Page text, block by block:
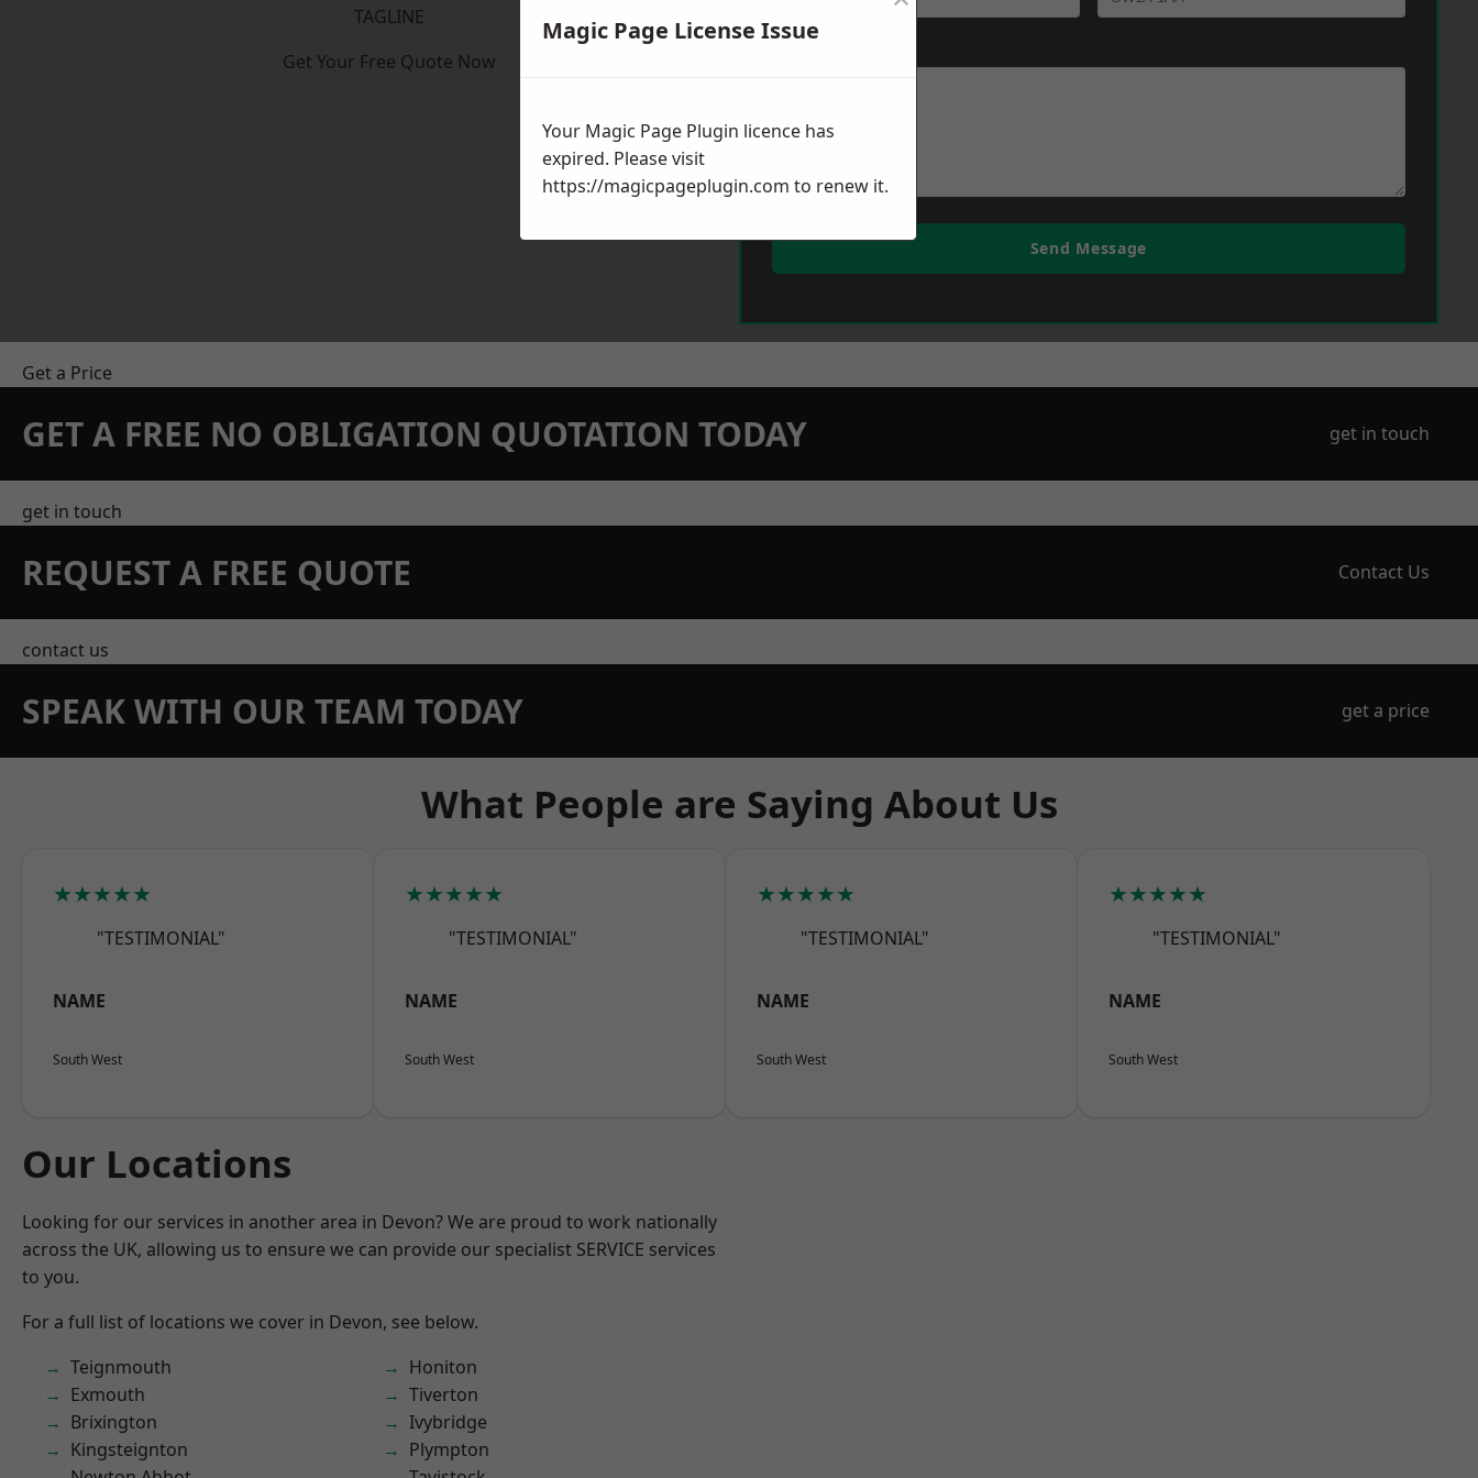
TAGLINE
Get Your Free Quote Now
Send Message
Get a Price
GET A FREE NO OBLIGATION QUOTATION TODAY get in touch
get in touch
REQUEST A FREE QUOTE Contact Us
contact us
SPEAK WITH OUR TEAM TODAY get a price
What People are Saying About Us
★★★★★
"TESTIMONIAL"
NAME
South West
★★★★★
"TESTIMONIAL"
NAME
South West
★★★★★
"TESTIMONIAL"
NAME
South West
★★★★★
"TESTIMONIAL"
NAME
South West
Our Locations
Looking for our services in another area in Devon? We are proud to work nationally
across the UK, allowing us to ensure we can provide our specialist SERVICE services
to you.
For a full list of locations we cover in Devon, see below.
Teignmouth
Exmouth
Brixington
Kingsteignton
Honiton
Tiverton
Ivybridge
Plympton
Magic Page License Issue
Your Magic Page Plugin licence has
expired. Please visit
https://magicpageplugin.com to renew it.